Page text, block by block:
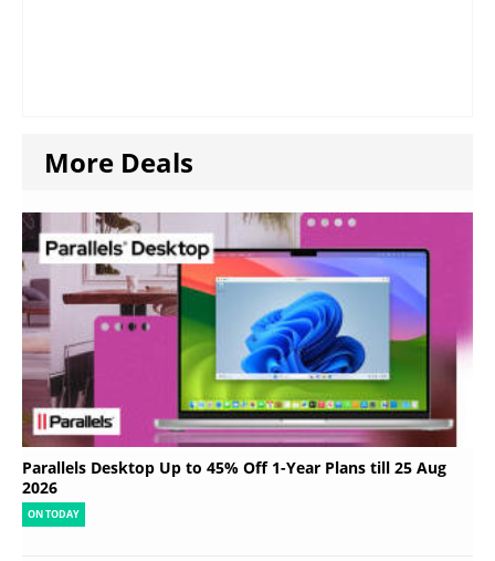
More Deals
Parallels Desktop Up to 45% Off 1-Year Plans till 25 Aug
2026
ON TODAY